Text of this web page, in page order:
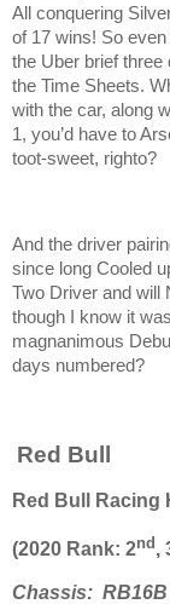
All conquering
of 17 wins! So
the Uber brief three
the Time Sheets.
with the car, along
1, you’d have to
toot-sweet, righto?
And the driver
since long Cooled
Two Driver and will
though I know it
magnanimous
days numbered?
Red Bull
Red Bull Racing
(2020 Rank: 2nd,
Chassis: RB16B